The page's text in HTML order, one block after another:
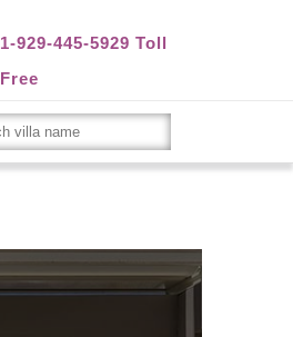
1-929-445-5929 Toll
Free